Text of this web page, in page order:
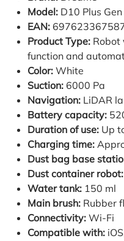
Model: D10 Plus Gen
EAN:
Product Type: Robot
function and
Color: White
Suction: 6000 Pa
Navigation: LiDAR
Battery capacity:
Duration of use: Up
Charging time:
Dust bag base
Dust container robot:
Water tank: 150 ml
Main brush: Rubber
Connectivity: Wi-Fi
Compatible with: